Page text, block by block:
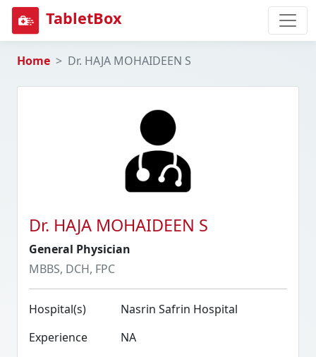
TabletBox
Home Dr. HAJA MOHAIDEEN S
Dr. HAJA MOHAIDEEN S
General Physician
MBBS, DCH, FPC
Hospital(s)
Nasrin Safrin Hospital
Experience
NA